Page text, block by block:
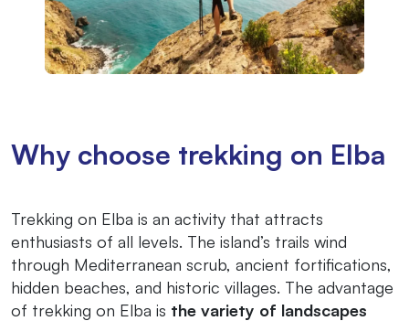
Why choose trekking on Elba
Trekking on Elba is an activity that attracts
enthusiasts of all levels. The island’s trails wind
through Mediterranean scrub, ancient fortifications,
hidden beaches, and historic villages. The advantage
of trekking on Elba is the variety of landscapes